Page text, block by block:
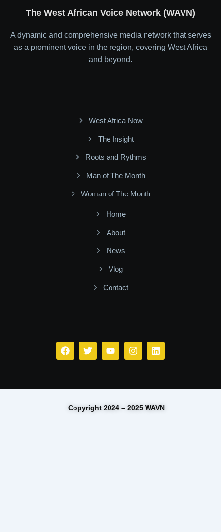
The West African Voice Network (WAVN)
A dynamic and comprehensive media network that serves
as a prominent voice in the region, covering West Africa
and beyond.
West Africa Now
The Insight
Roots and Rythms
Man of The Month
Woman of The Month
Home
About
News
Vlog
Contact
Copyright 2024 – 2025 WAVN